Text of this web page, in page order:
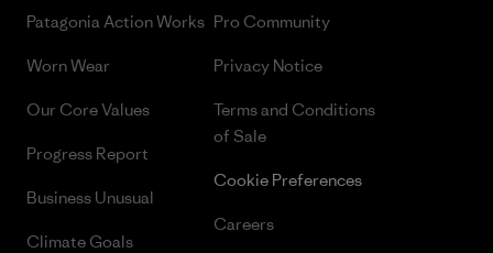
Patagonia Action Works
Worn Wear
Our Core Values
Progress Report
Business Unusual
Climate Goals
Pro Community
Privacy Notice
Terms and Conditions
of Sale
Cookie Preferences
Careers